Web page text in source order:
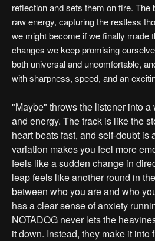
reflection and sets them on fire. The
raw energy, capturing the restless
we might become if we finally made
changes we keep promising
both universal and uncomfortable,
with sharpness, speed, and an
"Maybe" throws the listener into
and energy. The track is like the
heart beats fast, and self-doubt is
variation makes you feel more
feels like a sudden change in
leap feels like another round in
between who you are and who
has a clear sense of anxiety
NOTADOG never lets the
it down. Instead, they make it into